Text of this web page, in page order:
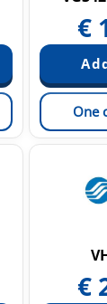
€
One
€